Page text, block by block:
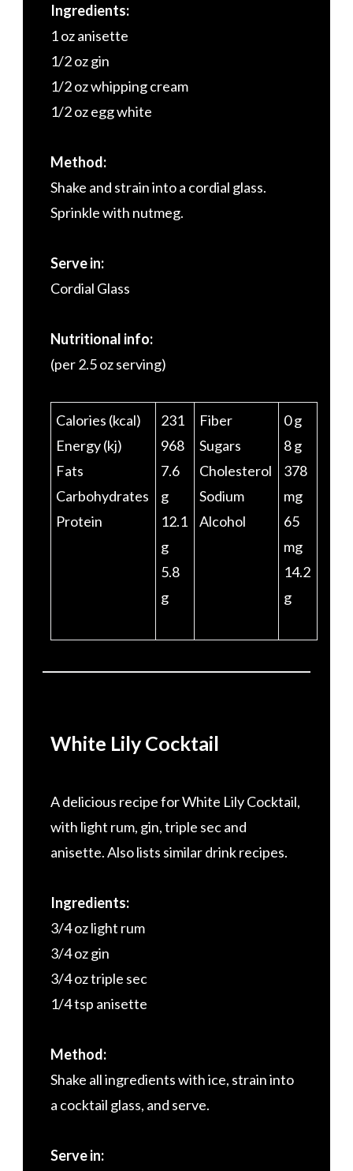
Ingredients:
1 oz anisette
1/2 oz gin
1/2 oz whipping cream
1/2 oz egg white
Method:
Shake and strain into a cordial glass.
Sprinkle with nutmeg.
Serve in:
Cordial Glass
Nutritional info:
(per 2.5 oz serving)
Calories (kcal)
Energy (kj)
Fats
Carbohydrates
Protein
231
968
7.6
g
12.1
g
5.8
g
Fiber
Sugars
Cholesterol
Sodium
Alcohol
0 g
8 g
378
mg
65
mg
14.2
g
White Lily Cocktail
A delicious recipe for White Lily Cocktail,
with light rum, gin, triple sec and
anisette. Also lists similar drink recipes.
Ingredients:
3/4 oz light rum
3/4 oz gin
3/4 oz triple sec
1/4 tsp anisette
Method:
Shake all ingredients with ice, strain into
a cocktail glass, and serve.
Serve in: